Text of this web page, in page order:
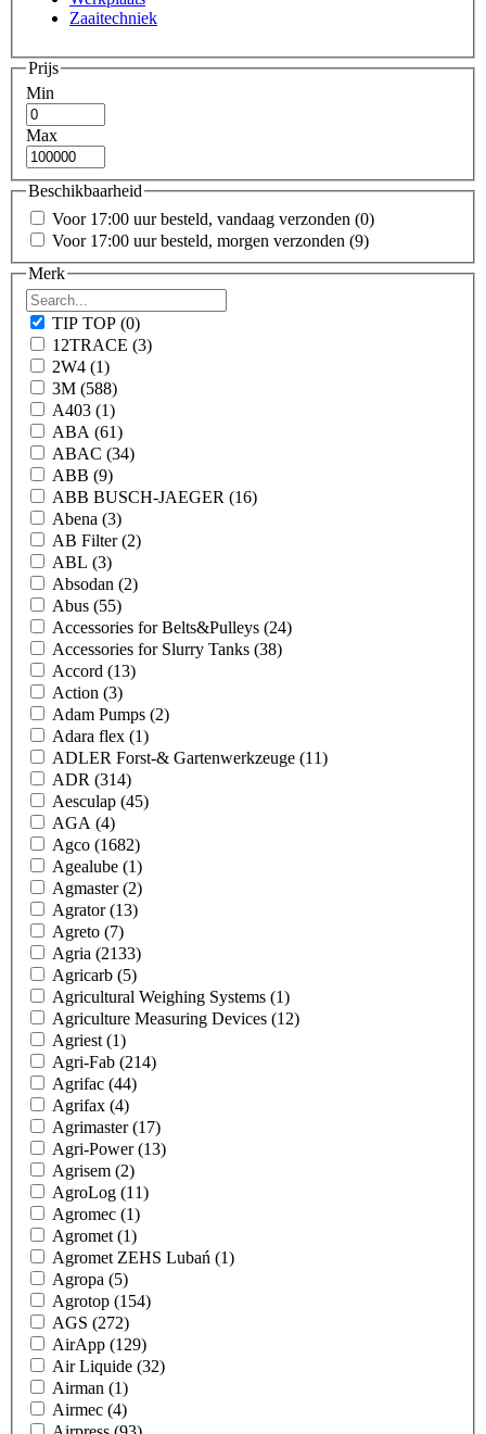
Zaaitechniek
Prijs
Min
Max
Beschikbaarheid
Voor 17:00 uur besteld, vandaag verzonden (0)
Voor 17:00 uur besteld, morgen verzonden (9)
Merk
TIP TOP (0)
12TRACE (3)
2W4 (1)
3M (588)
A403 (1)
ABA (61)
ABAC (34)
ABB (9)
ABB BUSCH-JAEGER (16)
Abena (3)
AB Filter(2)
ABL (3)
Absodan (2)
Abus (55)
Accessories for Belts&Pulleys (24)
Accessories for Slurry Tanks (38)
Accord (13)
Action (3)
Adam Pumps (2)
Adara flex (1)
ADLER Forst-& Gartenwerkzeuge (11)
ADR (314)
Aesculap (45)
AGA (4)
Agco (1682)
Agealube (1)
Agmaster(2)
Agrator(13)
Agreto (7)
Agria (2133)
Agricarb (5)
Agricultural Weighing Systems (1)
Agriculture Measuring Devices (12)
Agriest (1)
Agri-Fab (214)
Agrifac (44)
Agrifax (4)
Agrimaster(17)
Agri-Power(13)
Agrisem (2)
AgroLog (11)
Agromec (1)
Agromet (1)
Agromet ZEHS Lubań (1)
Agropa (5)
Agrotop (154)
AGS (272)
AirApp (129)
Air Liquide (32)
Airman (1)
Airmec (4)